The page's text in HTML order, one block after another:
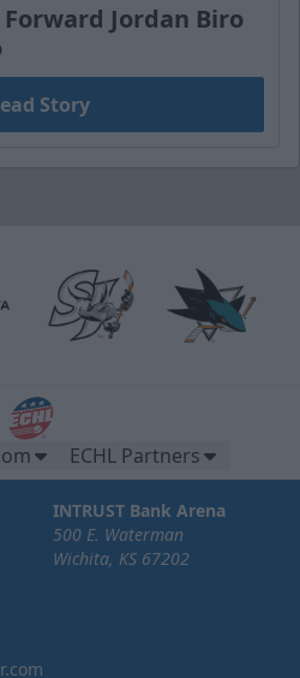
Jordan Biro
Story
ECHL Partners
INTRUST Bank Arena
500 E. Waterman
Wichita, KS 67202